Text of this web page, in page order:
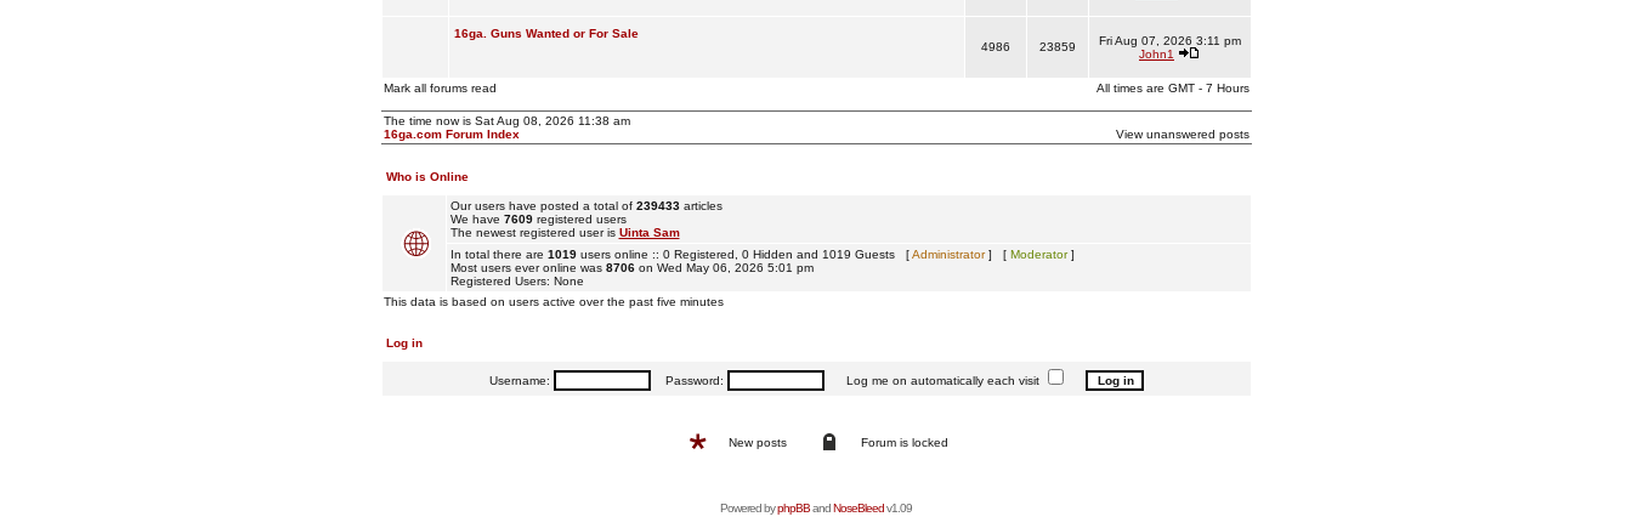
16ga. Guns Wanted or For Sale
4986
23859
Fri Aug 07, 2026 3:11 pm
John1
Mark all forums read All times are GMT - 7 Hours
The time now is Sat Aug 08, 2026 11:38 am
16ga.com Forum Index
View unanswered posts
Who is Online
Our users have posted a total of 239433articles
We have 7609registered users
The newest registered user is Uinta Sam
In total there are 1019users online :: 0 Registered, 0 Hidden and 1019 Guests [Administrator] [ Moderator]
Most users ever online was 8706on Wed May 06, 2026 5:01 pm
Registered Users: None
This data is based on users active over the past five minutes
Log in
Username: Password: Log me on automatically each visit
New posts Forum is locked
Powered byphpBBandNoseBleedv1.09